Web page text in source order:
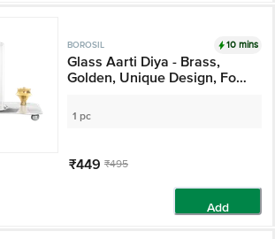
BOROSIL 10 mins
Glass Aarti Diya - Brass,
Golden, Unique Design, For
1 pc
₹449 ₹495
Add